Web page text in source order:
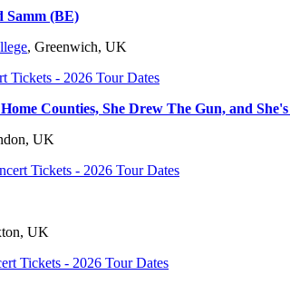
(BE)
, Greenwich, UK
Counties, She Drew The Gun, and
UK
UK